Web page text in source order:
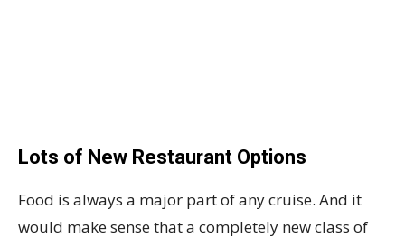
Lots of New Restaurant Options
Food is always a major part of any cruise. And it
would make sense that a completely new class of